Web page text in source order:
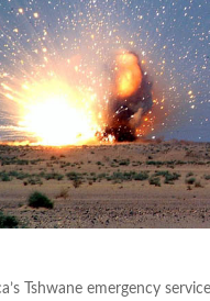
Tshwane emergency